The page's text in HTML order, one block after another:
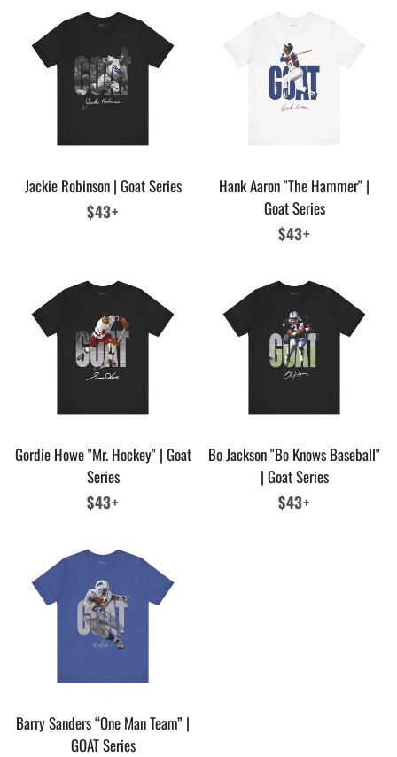
Jackie Robinson | Goat Series
Regular
$43+
Hank Aaron "The Hammer" |
Goat Series
Regular
$43+
Gordie Howe "Mr. Hockey" | Goat
Series
Regular
$43+
Bo Jackson "Bo Knows Baseball"
| Goat Series
Regular
$43+
Barry Sanders “One Man Team” |
GOAT Series